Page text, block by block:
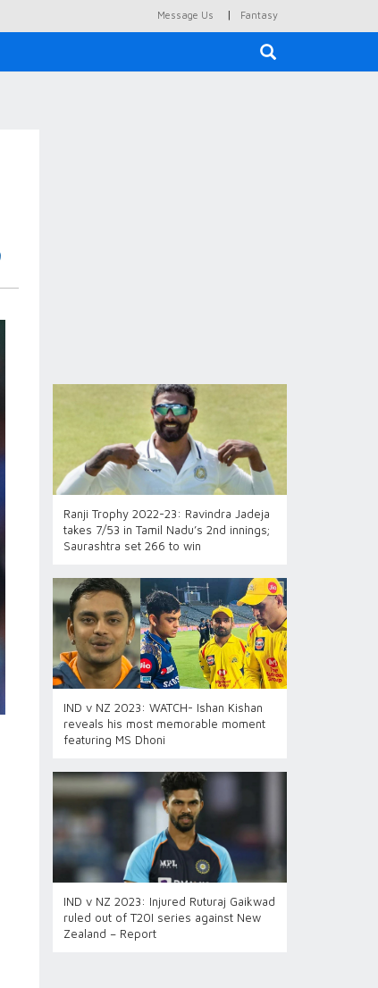
Message Us | Fantasy
Ranji Trophy 2022-23: Ravindra Jadeja
takes 7/53 in Tamil Nadu’s 2nd innings;
Saurashtra set 266 to win
IND v NZ 2023: WATCH- Ishan Kishan
reveals his most memorable moment
featuring MS Dhoni
IND v NZ 2023: Injured Ruturaj Gaikwad
ruled out of T20I series against New
Zealand – Report